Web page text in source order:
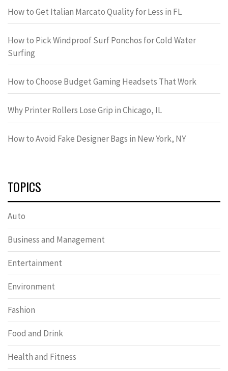
How to Get Italian Marcato Quality for Less in FL
How to Pick Windproof Surf Ponchos for Cold Water
Surfing
How to Choose Budget Gaming Headsets That Work
Why Printer Rollers Lose Grip in Chicago, IL
How to Avoid Fake Designer Bags in New York, NY
TOPICS
Auto
Business and Management
Entertainment
Environment
Fashion
Food and Drink
Health and Fitness